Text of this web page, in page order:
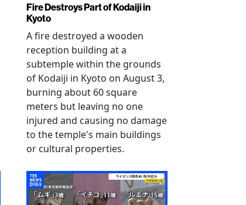
Fire Destroys Part of Kodaiji in
Kyoto
A fire destroyed a wooden
reception building at a
subtemple within the grounds
of Kodaiji in Kyoto on August 3,
burning about 60 square
meters but leaving no one
injured and causing no damage
to the temple's main buildings
or cultural properties.